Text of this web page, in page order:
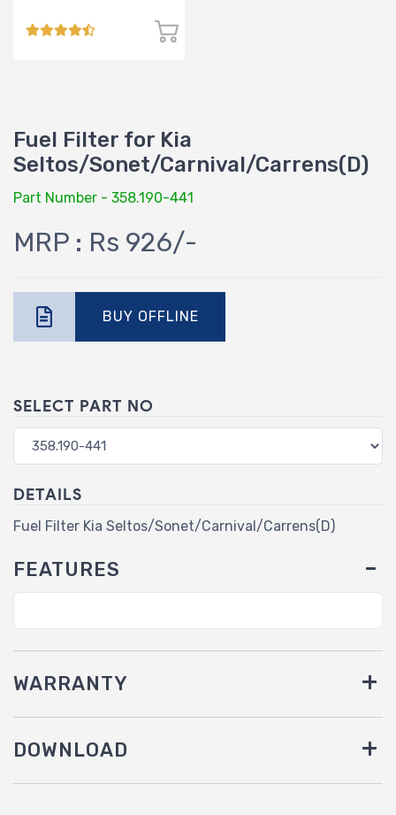
Fuel Filter for Kia
Seltos/Sonet/Carnival/Carrens(D)
Part Number - 358.190-441
MRP : Rs 926/-
BUY OFFLINE
SELECT PART NO
DETAILS
Fuel Filter Kia Seltos/Sonet/Carnival/Carrens(D)
FEATURES
WARRANTY
DOWNLOAD